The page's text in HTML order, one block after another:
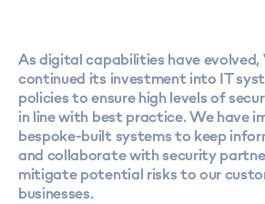
As digital capabilities have evolved,
continued its investment into IT
policies to ensure high levels of
in line with best practice. We have
bespoke-built systems to keep
and collaborate with security
mitigate potential risks to our
businesses.